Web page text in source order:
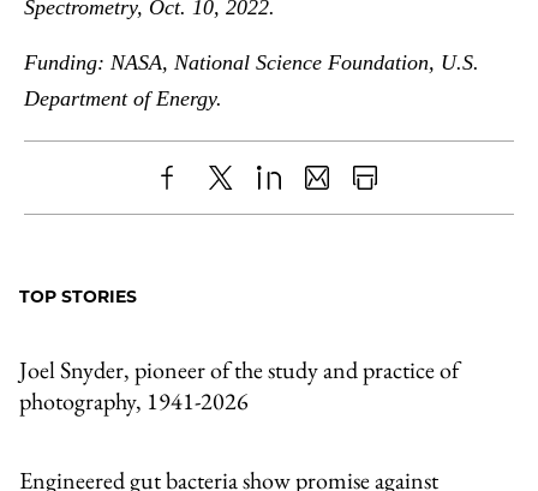
Spectrometry, Oct. 10, 2022.
Funding: NASA, National Science Foundation, U.S.
Department of Energy.
ShareX LinkedIn
SharePrint
TOP STORIES
Joel Snyder, pioneer of the study and practice of
photography, 1941-2026
Engineered gut bacteria show promise against